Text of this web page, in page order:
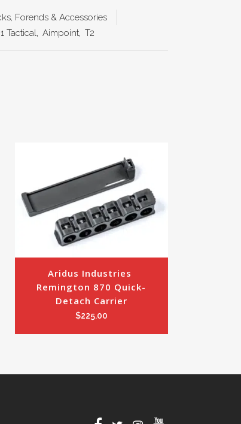
Forends & Accessories
Tactical, Aimpoint, T2
Aridus Industries
Remington 870 Quick-
Detach Carrier
$225.00